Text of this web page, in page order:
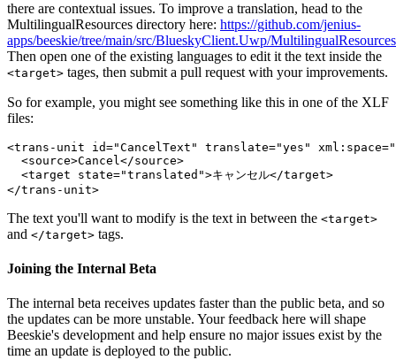
there are contextual issues. To improve a translation, head to the
MultilingualResources directory here: https://github.com/jenius-
apps/beeskie/tree/main/src/BlueskyClient.Uwp/MultilingualResources
Then open one of the existing languages to edit it the text inside the
<target> tages, then submit a pull request with your improvements.
So for example, you might see something like this in one of the XLF
files:
<trans-unit id="CancelText" translate="yes"
  <source>Cancel</source>
  <target state="translated">キャンセル</target>
The text you'll want to modify is the text in between the <target>
and </target> tags.
Joining the Internal Beta
The internal beta receives updates faster than the public beta, and so
the updates can be more unstable. Your feedback here will shape
Beeskie's development and help ensure no major issues exist by the
time an update is deployed to the public.